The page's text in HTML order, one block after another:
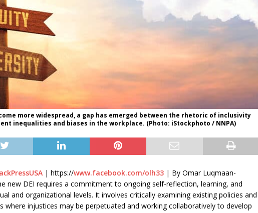
more widespread, a gap has emerged between the rhetoric of inclusivity
inequalities and biases in the workplace. (Photo: iStockphoto / NNPA)
| https://www.facebook.com/olh33 | By Omar Luqmaan-
new DEI requires a commitment to ongoing self-reflection, learning, and
and organizational levels. It involves critically examining existing policies and
where injustices may be perpetuated and working collaboratively to develop